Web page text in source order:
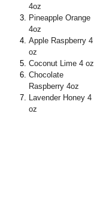
4oz
Pineapple Orange
4oz
Apple Raspberry 4
oz
Coconut Lime 4 oz
Chocolate
Raspberry 4oz
Lavender Honey 4
oz